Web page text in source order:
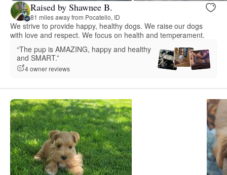
Raised by Shawnee B.
81 miles away from Pocatello, ID
We strive to provide happy, healthy dogs. We raise our dogs
with love and respect. We focus on health and temperament.
“The pup is AMAZING, happy and healthy
and SMART.”
4 owner reviews